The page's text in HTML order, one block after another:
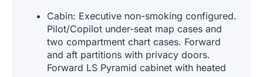
Cabin: Executive non-smoking configured.
Pilot/Copilot under-seat map cases and
two compartment chart cases. Forward
and aft partitions with privacy doors.
Forward LS Pyramid cabinet with heated